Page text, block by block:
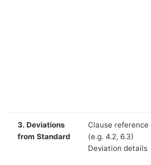
3. Deviations
from Standard
Clause reference
(e.g. 4.2, 6.3)
Deviation details